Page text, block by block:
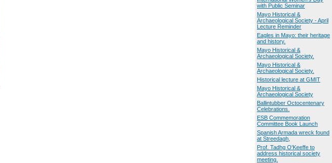
with Public Seminar
Mayo Historical &
Archaeological Society - April
Lecture Reminder
Eagles in Mayo: their heritage
and history.
Mayo Historical &
Archaeological Society.
Mayo Historical &
Archaeological Society.
Historical lecture at GMIT
Mayo Historical &
Archaeological Society
Ballintubber Octocentenary
Celebrations.
ESB Commemoration
Committee Book Launch
Spanish Armada wreck found
at Streedagh,
Prof. Tadhg O'Keeffe to
address historical society
meeting.